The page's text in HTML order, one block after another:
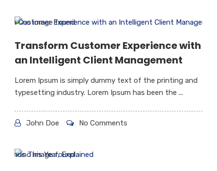
Transform Customer Experience with
an Intelligent Client Management
Lorem Ipsum is simply dummy text of the printing and
typesetting industry. Lorem Ipsum has been the ...
John Doe No Comments